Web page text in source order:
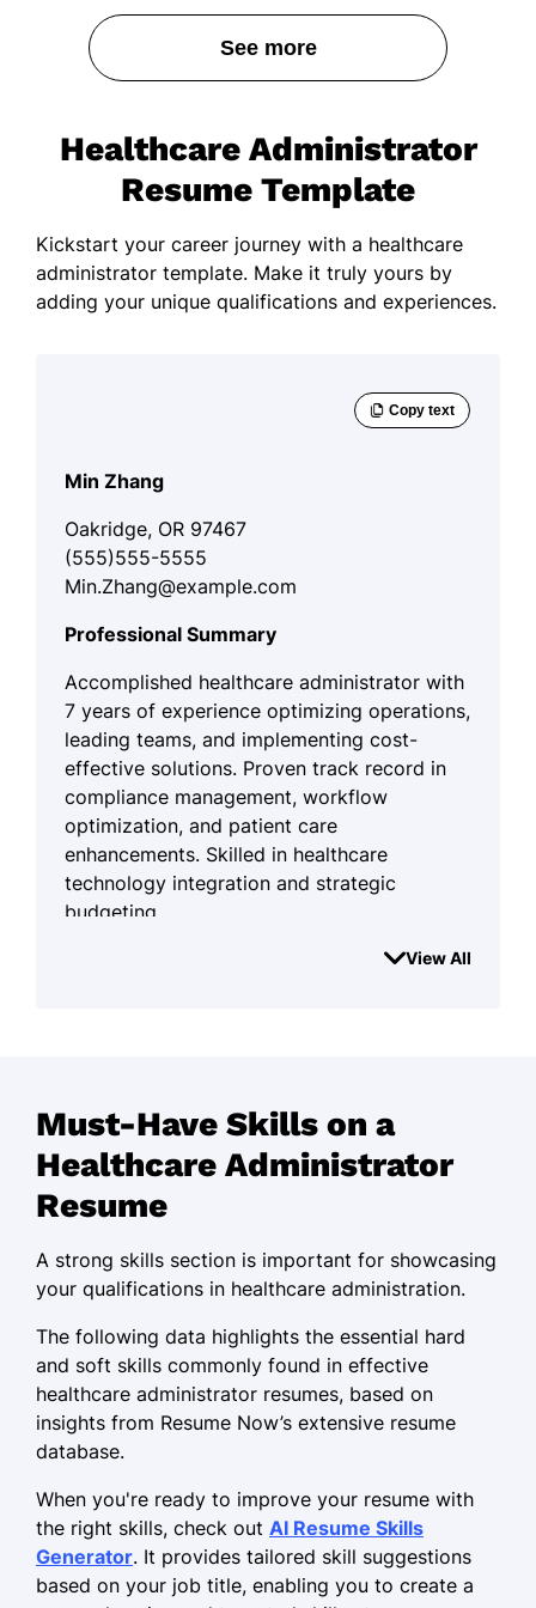
See more
Healthcare Administrator
Resume Template
Kickstart your career journey with a healthcare
administrator template. Make it truly yours by
adding your unique qualifications and experiences.
Min Zhang
Oakridge, OR 97467
(555)555-5555
Min.Zhang@example.com
Professional Summary
Accomplished healthcare administrator with
7 years of experience optimizing operations,
leading teams, and implementing cost-
effective solutions. Proven track record in
compliance management, workflow
optimization, and patient care
enhancements. Skilled in healthcare
technology integration and strategic
budgeting.
Optimized operations to reduce costs
by 15%
Implemented patient care software
upgrades improving workflow
Supervised a team of 25 to ensure
compliance standards
Medical Operations Manager
PrimeCare Health Services - Portland, OR
September 2018 - July 2022
Increased patient retention rates by
20% through outreach programs
Oversaw budgets totaling M annually,
ensuring accuracy
Developed staff training modules
View All
Must-Have Skills on a
Healthcare Administrator
Resume
A strong skills section is important for showcasing
your qualifications in healthcare administration.
The following data highlights the essential hard
and soft skills commonly found in effective
healthcare administrator resumes, based on
insights from Resume Now’s extensive resume
database.
When you're ready to improve your resume with
the right skills, check out AI Resume Skills
Generator. It provides tailored skill suggestions
based on your job title, enabling you to create a